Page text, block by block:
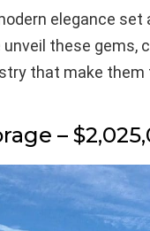
elegance set
these gems,
that make them
–